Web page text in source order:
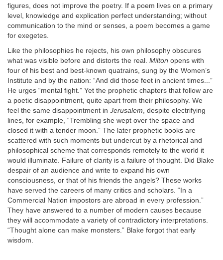
figures, does not improve the poetry. If a poem lives on a primary
level, knowledge and explication perfect understanding; without
communication to the mind or senses, a poem becomes a game
for exegetes.
Like the philosophies he rejects, his own philosophy obscures
what was visible before and distorts the real. Milton opens with
four of his best and best-known quatrains, sung by the Women’s
Institute and by the nation: “And did those feet in ancient times...”
He urges “mental fight.” Yet the prophetic chapters that follow are
a poetic disappointment, quite apart from their philosophy. We
feel the same disappointment in Jerusalem, despite electrifying
lines, for example, “Trembling she wept over the space and
closed it with a tender moon.” The later prophetic books are
scattered with such moments but undercut by a rhetorical and
philosophical scheme that corresponds remotely to the world it
would illuminate. Failure of clarity is a failure of thought. Did Blake
despair of an audience and write to expand his own
consciousness, or that of his friends the angels? These works
have served the careers of many critics and scholars. “In a
Commercial Nation impostors are abroad in every profession.”
They have answered to a number of modern causes because
they will accommodate a variety of contradictory interpretations.
“Thought alone can make monsters.” Blake forgot that early
wisdom.